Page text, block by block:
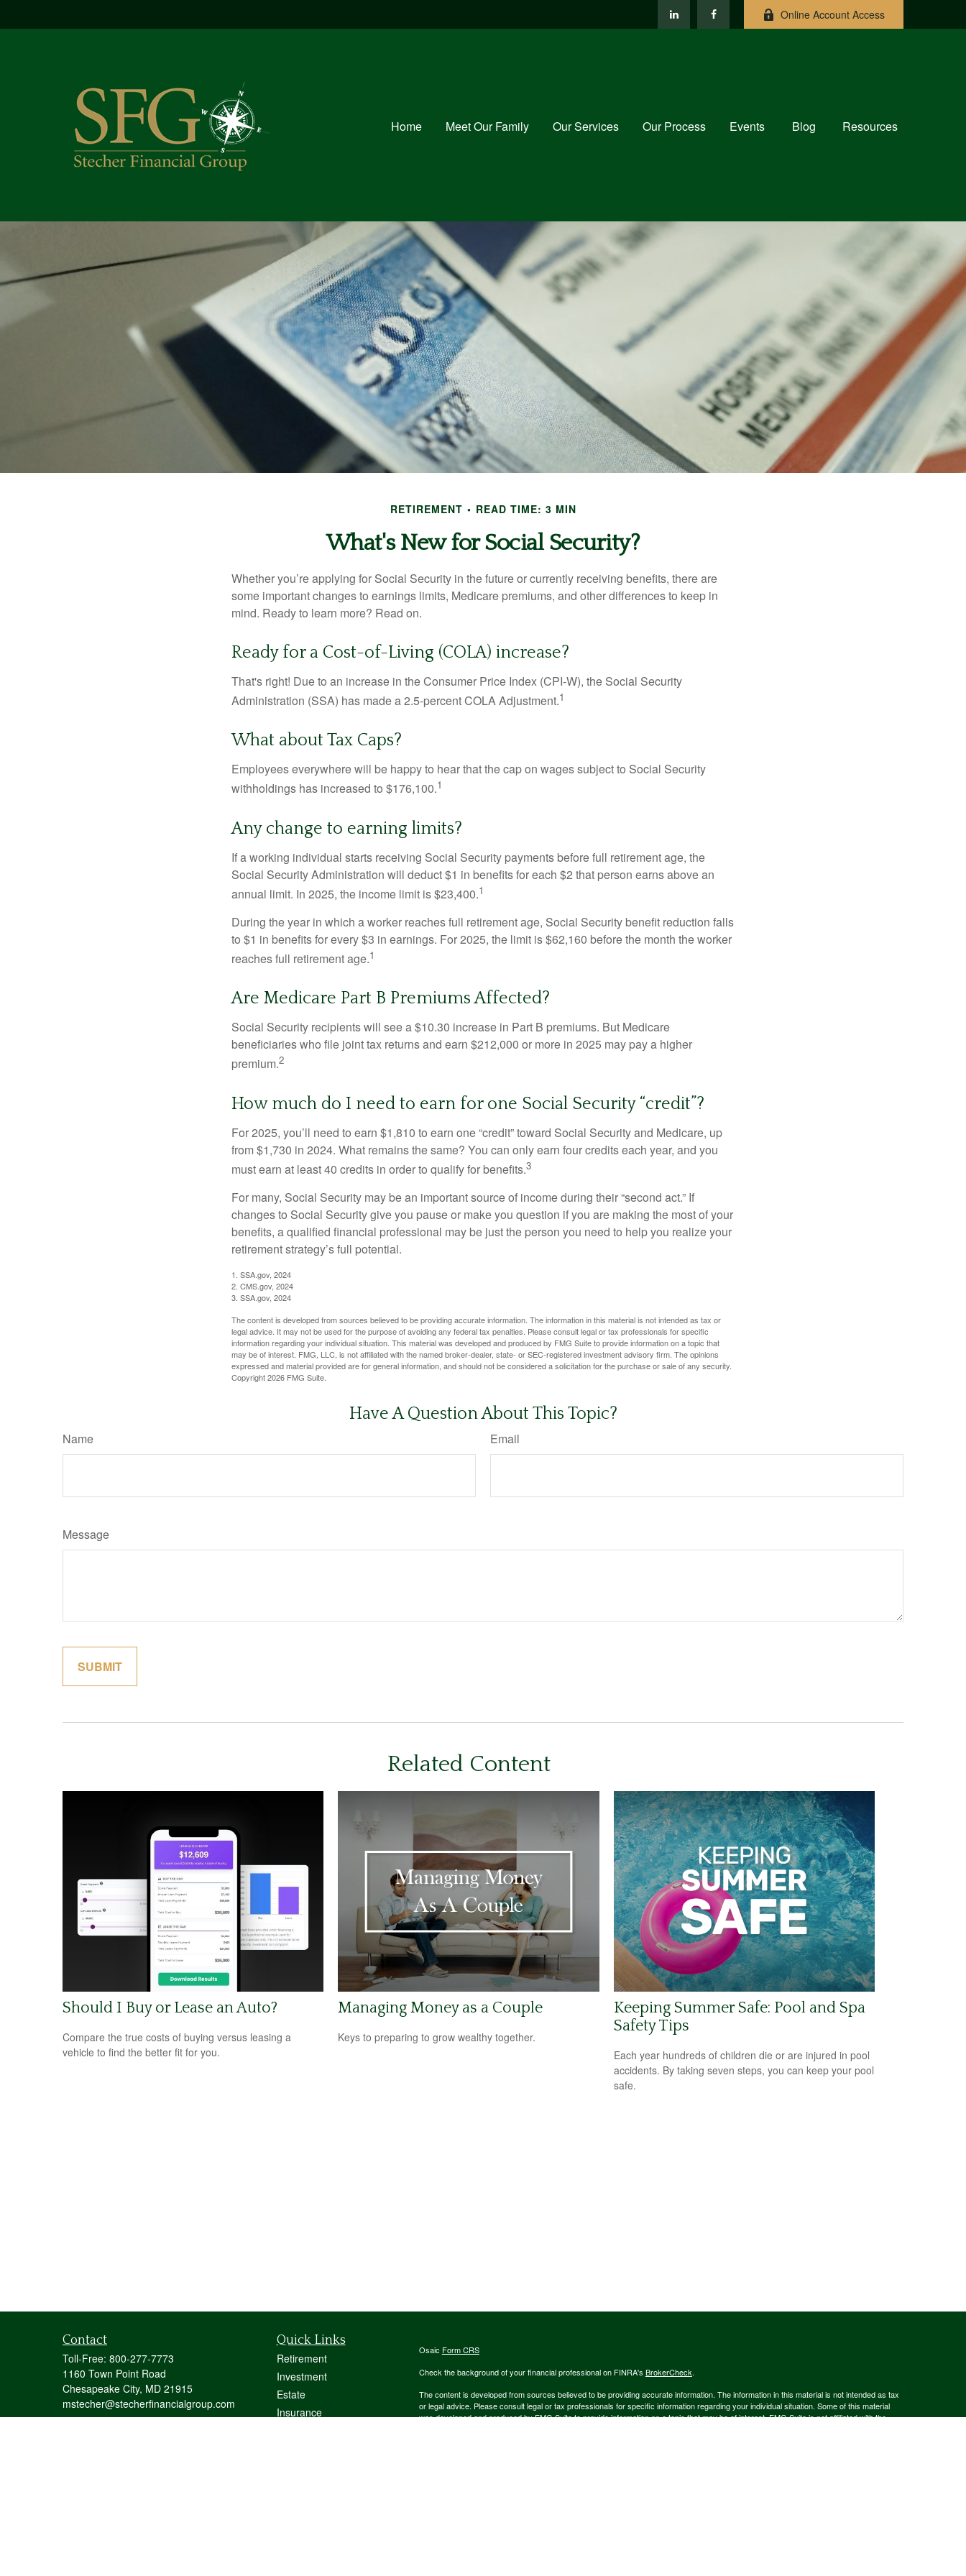
Online Account Access
Home Meet Our Family Our Services Our Process Events Blog Resources
RETIREMENT READ TIME: 3 MIN
What's New for Social Security?
Whether you’re applying for Social Security in the future or currently receiving benefits, there are
some important changes to earnings limits, Medicare premiums, and other differences to keep in
mind. Ready to learn more? Read on.
Ready for a Cost-of-Living (COLA) increase?
That's right! Due to an increase in the Consumer Price Index (CPI-W), the Social Security
Administration (SSA) has made a 2.5-percent COLA Adjustment.1
What about Tax Caps?
Employees everywhere will be happy to hear that the cap on wages subject to Social Security
withholdings has increased to $176,100.1
Any change to earning limits?
If a working individual starts receiving Social Security payments before full retirement age, the
Social Security Administration will deduct $1 in benefits for each $2 that person earns above an
annual limit. In 2025, the income limit is $23,400.1
During the year in which a worker reaches full retirement age, Social Security benefit reduction falls
to $1 in benefits for every $3 in earnings. For 2025, the limit is $62,160 before the month the worker
reaches full retirement age.1
Are Medicare Part B Premiums Affected?
Social Security recipients will see a $10.30 increase in Part B premiums. But Medicare
beneficiaries who file joint tax returns and earn $212,000 or more in 2025 may pay a higher
premium.2
How much do I need to earn for one Social Security “credit”?
For 2025, you’ll need to earn $1,810 to earn one “credit” toward Social Security and Medicare, up
from $1,730 in 2024. What remains the same? You can only earn four credits each year, and you
must earn at least 40 credits in order to qualify for benefits.3
For many, Social Security may be an important source of income during their “second act.” If
changes to Social Security give you pause or make you question if you are making the most of your
benefits, a qualified financial professional may be just the person you need to help you realize your
retirement strategy’s full potential.
1. SSA.gov, 2024
2. CMS.gov, 2024
3. SSA.gov, 2024
The content is developed from sources believed to be providing accurate information. The information in this material is not intended as tax or
legal advice. It may not be used for the purpose of avoiding any federal tax penalties. Please consult legal or tax professionals for specific
information regarding your individual situation. This material was developed and produced by FMG Suite to provide information on a topic that
may be of interest. FMG, LLC, is not affiliated with the named broker-dealer, state- or SEC-registered investment advisory firm. The opinions
expressed and material provided are for general information, and should not be considered a solicitation for the purchase or sale of any security.
Copyright2026 FMG Suite.
Have A Question About This Topic?
Name Email
Message
Related Content
Should I Buy or Lease an Auto?
Compare the true costs of buying versus leasing a
vehicle to find the better fit for you.
Managing Money as a Couple
Keys to preparing to grow wealthy together.
Keeping Summer Safe: Pool and Spa
Safety Tips
Each year hundreds of children die or are injured in pool
accidents. By taking seven steps, you can keep your pool
safe.
Contact
Toll-Free: 800-277-7773
1160 Town Point Road
Chesapeake City, MD 21915
mstecher@stecherfinancialgroup.com
Quick Links
Retirement
Investment
Estate
Insurance
Osaic Form CRS
Check the background of your financial professional on FINRA's BrokerCheck.
The content is developed from sources believed to be providing accurate information. The information in this material is not intended as tax
or legal advice. Please consult legal or tax professionals for specific information regarding your individual situation. Some of this material
was developed and produced by FMG Suite to provide information on a topic that may be of interest. FMG Suite is not affiliated with the